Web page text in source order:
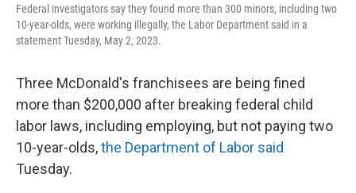
Federal investigators say they found more than 300 minors, including two
10-year-olds, were working illegally, the Labor Department said in a
statement Tuesday, May 2, 2023.
Three McDonald's franchisees are being fined
more than $200,000 after breaking federal child
labor laws, including employing, but not paying two
10-year-olds,the Department of Labor said
Tuesday.